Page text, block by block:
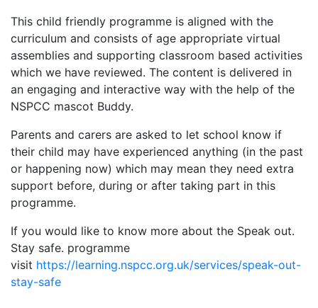
This child friendly programme is aligned with the
curriculum and consists of age appropriate virtual
assemblies and supporting classroom based activities
which we have reviewed. The content is delivered in
an engaging and interactive way with the help of the
NSPCC mascot Buddy.
Parents and carers are asked to let school know if
their child may have experienced anything (in the past
or happening now) which may mean they need extra
support before, during or after taking part in this
programme.
If you would like to know more about the Speak out.
Stay safe. programme
visit https://learning.nspcc.org.uk/services/speak-out-
stay-safe